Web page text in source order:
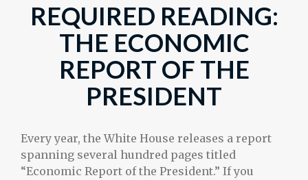
REQUIRED READING:
THE ECONOMIC
REPORT OF THE
PRESIDENT
Every year, the White House releases a report
spanning several hundred pages titled
“Economic Report of the President.” If you